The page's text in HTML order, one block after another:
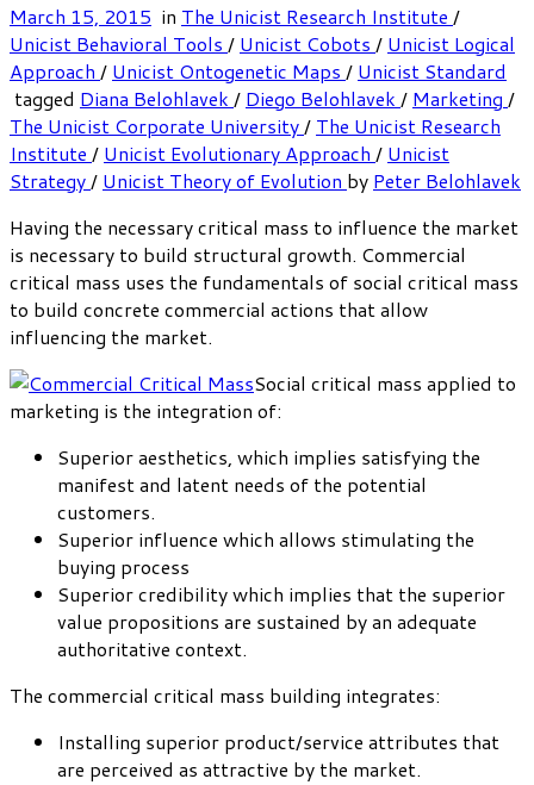
March 15, 2015 in The Unicist Research Institute /
Unicist Behavioral Tools / Unicist Cobots / Unicist Logical
Approach / Unicist Ontogenetic Maps / Unicist Standard
tagged Diana Belohlavek / Diego Belohlavek / Marketing /
The Unicist Corporate University/ The Unicist Research
Institute / Unicist Evolutionary Approach / Unicist
Strategy/ Unicist Theory of Evolution by Peter Belohlavek
Having the necessary critical mass to influence the market
is necessary to build structural growth. Commercial
critical mass uses the fundamentals of social critical mass
to build concrete commercial actions that allow
influencing the market.
Social critical mass applied to
marketing is the integration of:
Superior aesthetics, which implies satisfying the
manifest and latent needs of the potential
customers.
Superior influence which allows stimulating the
buying process
Superior credibility which implies that the superior
value propositions are sustained by an adequate
authoritative context.
The commercial critical mass building integrates:
Installing superior product/service attributes that
are perceived as attractive by the market.